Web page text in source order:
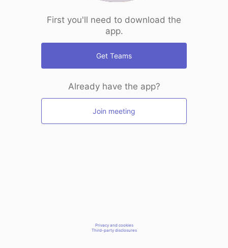
First you'll need to download the
app.
Get Teams
Already have the app?
Join meeting
Privacy and cookies
Third-party disclosures